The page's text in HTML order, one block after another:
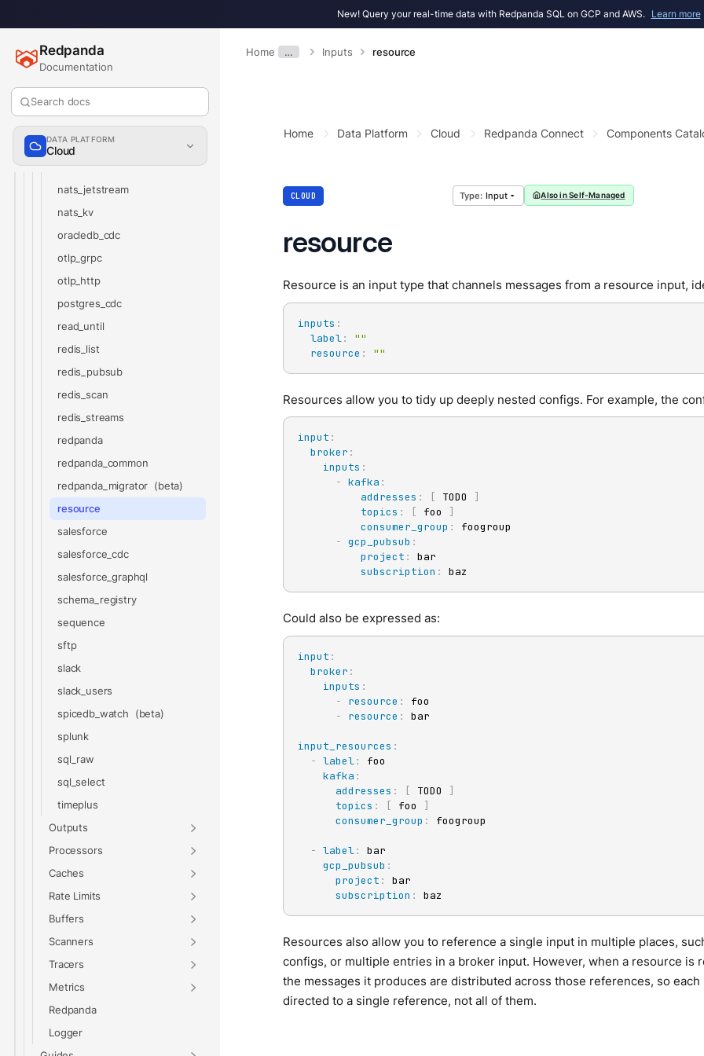
New! Query your real-time data with Redpanda SQL on GCP and AWS. Learn more
Home … Inputs resource
Redpanda
Documentation
Search docs
DATA PLATFORM
Cloud
kafka_franz
microsoft_sql_server_cdc
mongodb
mysql_cdc
nats
nats_jetstream
nats_kv
oracledb_cdc
otlp_grpc
otlp_http
postgres_cdc
read_until
redis_list
redis_pubsub
redis_scan
redis_streams
redpanda
redpanda_common
redpanda_migrator
resource
salesforce
salesforce_cdc
salesforce_graphql
schema_registry
sequence
sftp
slack
slack_users
spicedb_watch
splunk
sql_raw
sql_select
timeplus
Outputs
Processors
Caches
Rate Limits
Buffers
Scanners
Tracers
Metrics
Redpanda
Logger
Home Data Platform Cloud Redpanda Connect Components
CLOUD Input Also in Self-Managed
resource
Resource is an input type that channels messages from a resource input,
inputs :
label:
""
resource : ""
Resources allow you to tidy up deeply nested configs. For example, the
input :
broker :
inputs :
- kafka :
addresses : [ TODO
]
topics : [ foo
]
consumer_group :
foogroup
- gcp_pubsub :
project :
bar
subscription : baz
Could also be expressed as:
input :
broker :
inputs :
-
resource :
foo
-
resource : bar
input_resources :
- label:
foo
kafka :
addresses : [ TODO
]
topics : [ foo
]
consumer_group : foogroup
- label:
bar
gcp_pubsub :
project :
bar
subscription : baz
Resources also allow you to reference a single input in multiple places,
configs, or multiple entries in a broker input. However, when a resource is
the messages it produces are distributed across those references, so
directed to a single reference, not all of them.